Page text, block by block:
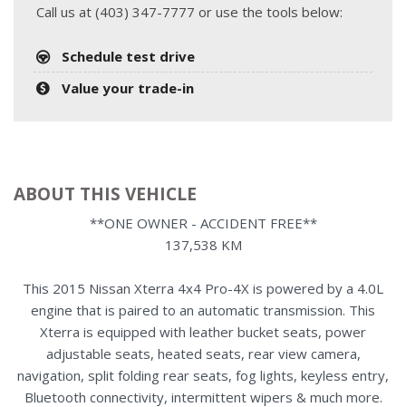
Call us at (403) 347-7777 or use the tools below:
Schedule test drive
Value your trade-in
ABOUT THIS VEHICLE
**ONE OWNER - ACCIDENT FREE**
137,538 KM
This 2015 Nissan Xterra 4x4 Pro-4X is powered by a 4.0L
engine that is paired to an automatic transmission. This
Xterra is equipped with leather bucket seats, power
adjustable seats, heated seats, rear view camera,
navigation, split folding rear seats, fog lights, keyless entry,
Bluetooth connectivity, intermittent wipers & much more.